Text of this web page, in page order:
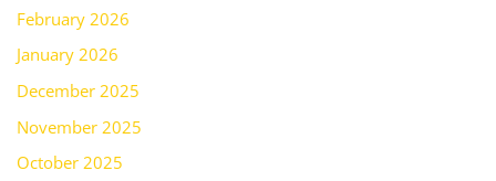
February 2026
January 2026
December 2025
November 2025
October 2025